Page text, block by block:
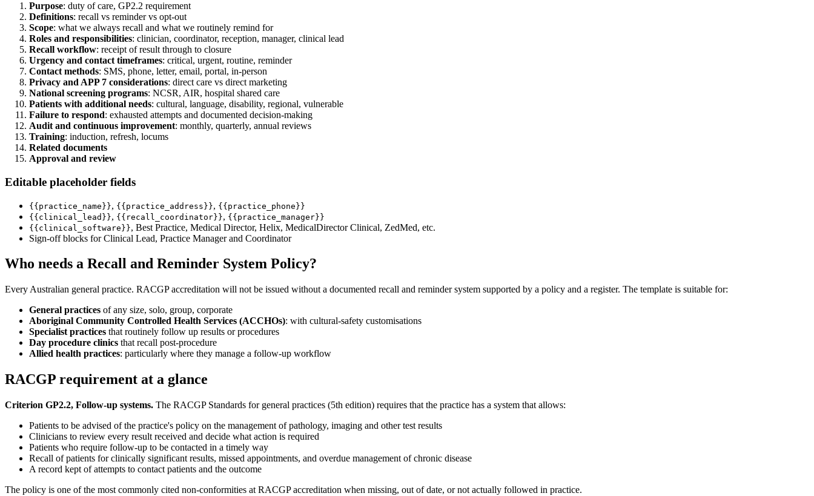
Purpose: duty of care, GP2.2 requirement
Definitions: recall vs reminder vs opt-out
Scope: what we always recall and what we routinely remind for
Roles and responsibilities: clinician, coordinator, reception, manager, clinical lead
Recall workflow: receipt of result through to closure
Urgency and contact timeframes: critical, urgent, routine, reminder
Contact methods: SMS, phone, letter, email, portal, in-person
Privacy and APP 7 considerations: direct care vs direct marketing
National screening programs: NCSR, AIR, hospital shared care
Patients with additional needs: cultural, language, disability, regional, vulnerable
Failure to respond: exhausted attempts and documented decision-making
Audit and continuous improvement: monthly, quarterly, annual reviews
Training: induction, refresh, locums
Related documents
Approval and review
Editable placeholder fields
{{practice_name}}, {{practice_address}}, {{practice_phone}}
{{clinical_lead}}, {{recall_coordinator}}, {{practice_manager}}
{{clinical_software}}, Best Practice, Medical Director, Helix, MedicalDirector Clinical, ZedMed, etc.
Sign-off blocks for Clinical Lead, Practice Manager and Coordinator
Who needs a Recall and Reminder System Policy?
Every Australian general practice. RACGP accreditation will not be issued without a documented recall and reminder system supported by a policy and a register. The template is suitable for:
General practices of any size, solo, group, corporate
Aboriginal Community Controlled Health Services (ACCHOs): with cultural-safety customisations
Specialist practices that routinely follow up results or procedures
Day procedure clinics that recall post-procedure
Allied health practices: particularly where they manage a follow-up workflow
RACGP requirement at a glance
Criterion GP2.2, Follow-up systems. The RACGP Standards for general practices (5th edition) requires that the practice has a system that allows:
Patients to be advised of the practice's policy on the management of pathology, imaging and other test results
Clinicians to review every result received and decide what action is required
Patients who require follow-up to be contacted in a timely way
Recall of patients for clinically significant results, missed appointments, and overdue management of chronic disease
A record kept of attempts to contact patients and the outcome
The policy is one of the most commonly cited non-conformities at RACGP accreditation when missing, out of date, or not actually followed in practice.